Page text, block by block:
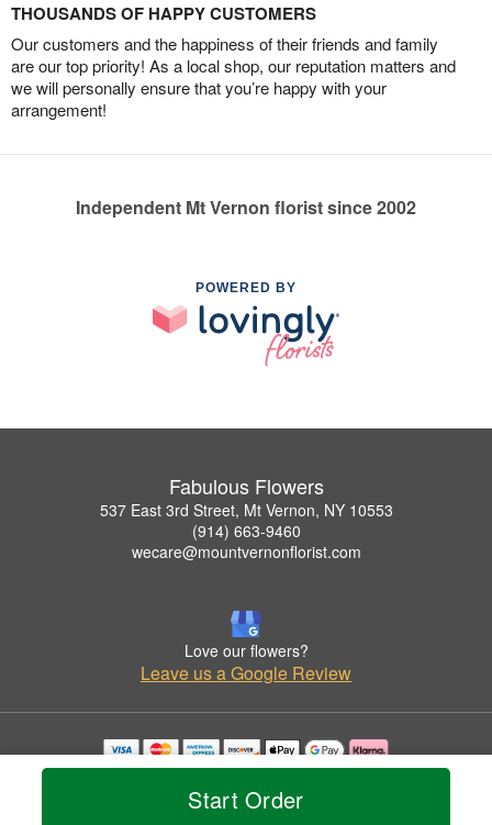
Start Order
THOUSANDS OF HAPPY CUSTOMERS
Our customers and the happiness of their friends and family
are our top priority! As a local shop, our reputation matters and
we will personally ensure that you’re happy with your
arrangement!
Independent Mt Vernon florist since 2002
POWERED BY
Fabulous Flowers
537 East 3rd Street, Mt Vernon, NY 10553
(914) 663-9460
wecare@mountvernonflorist.com
Love our flowers?
Leave us a Google Review
Copyrighted images herein are used with permission by Fabulous Flowers.
© 2026 All Rights Reserved.
Privacy Policy Accessibility Statement